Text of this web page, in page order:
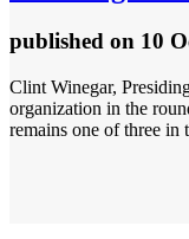
published on 10
Clint Winegar,
organization in the
remains one of three in